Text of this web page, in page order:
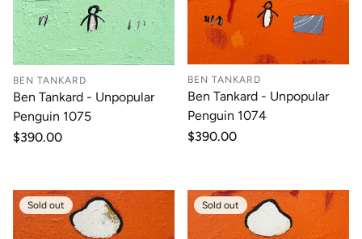
BEN TANKARD
Ben Tankard - Unpopular
Penguin 1075
Regular
$390.00
BEN TANKARD
Ben Tankard - Unpopular
Penguin 1074
Regular
$390.00
Sold out Sold out